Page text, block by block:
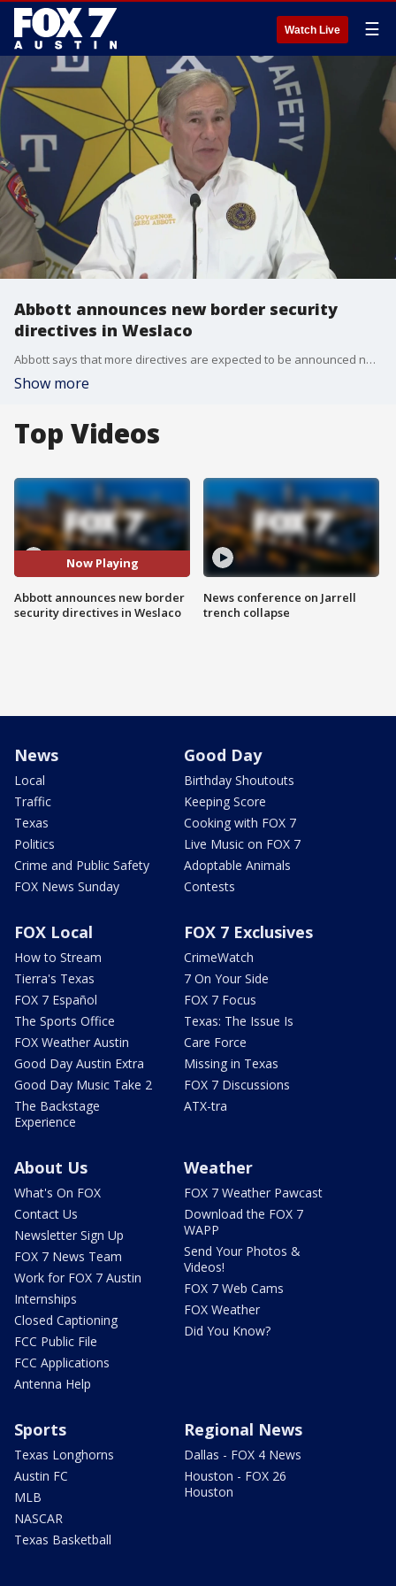
Watch Live ☰
Abbott announces new border security
directives in Weslaco
Abbott says that more directives are expected to be announced next week.
Show more
Top Videos
Now Playing
Abbott announces new border
security directives in Weslaco
News conference on Jarrell
trench collapse
News
Local
Traffic
Texas
Politics
Crime and Public Safety
FOX News Sunday
Good Day
Birthday Shoutouts
Keeping Score
Cooking with FOX 7
Live Music on FOX 7
Adoptable Animals
Contests
FOX Local
How to Stream
Tierra's Texas
FOX 7 Español
The Sports Office
FOX Weather Austin
Good Day Austin Extra
Good Day Music Take 2
The Backstage
Experience
FOX 7 Exclusives
CrimeWatch
7 On Your Side
FOX 7 Focus
Texas: The Issue Is
Care Force
Missing in Texas
FOX 7 Discussions
ATX-tra
About Us
What's On FOX
Contact Us
Newsletter Sign Up
FOX 7 News Team
Work for FOX 7 Austin
Internships
Closed Captioning
FCC Public File
FCC Applications
Antenna Help
Weather
FOX 7 Weather Pawcast
Download the FOX 7
WAPP
Send Your Photos &
Videos!
FOX 7 Web Cams
FOX Weather
Did You Know?
Sports
Texas Longhorns
Austin FC
MLB
NASCAR
Texas Basketball
Regional News
Dallas - FOX 4 News
Houston - FOX 26
Houston